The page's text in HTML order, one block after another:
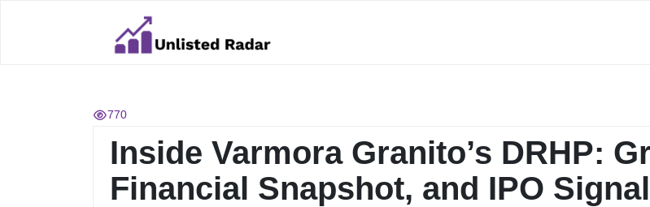
770
Inside Varmora Granito’s DRHP:
Financial Snapshot, and IPO